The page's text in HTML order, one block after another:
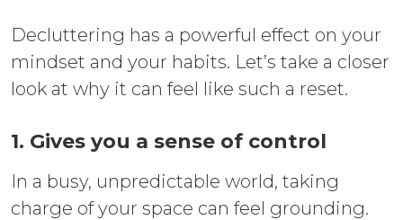
Decluttering has a powerful effect on your
mindset and your habits. Let’s take a closer
look at why it can feel like such a reset.
1. Gives you a sense of control
In a busy, unpredictable world, taking
charge of your space can feel grounding.